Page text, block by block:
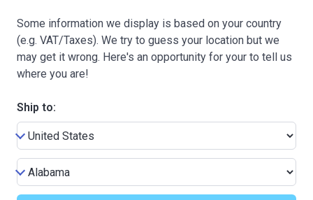
Some information we display is based on your country
(e.g. VAT/Taxes). We try to guess your location but we
may get it wrong. Here's an opportunity for your to tell us
where you are!
Ship to: